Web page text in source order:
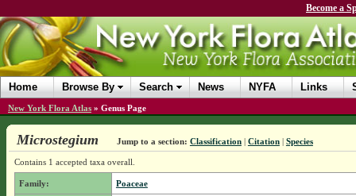
Become a
Home Browse By Search News NYFA Links
New York Flora Atlas » Genus Page
Microstegium Jump to a section: Classification| Citation| Species
Contains 1 accepted taxa overall.
Family: Poaceae